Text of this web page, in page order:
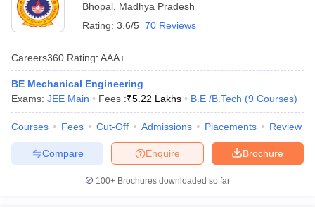
Bhopal Madhya Pradesh
Rating: 3.6/5 70 Reviews
Careers360 Rating: AAA+
BE Mechanical Engineering
Exams: JEE Main Fees :₹5.22 Lakhs B.E /B.Tech (9 Courses)
Courses Fees Cut-Off Admissions Placements Review
Brochure
Enquire
Compare
100+ Brochures downloaded so far